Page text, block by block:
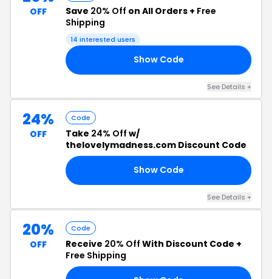
OFF Save 20% Off on All Orders + Free
Shipping
14 interested users
Show Code
See Details +
24%
OFF
Code
Take 24% Off w/
thelovelymadness.com Discount Code
Show Code
See Details +
20%
OFF
Code
Receive 20% Off With Discount Code +
Free Shipping